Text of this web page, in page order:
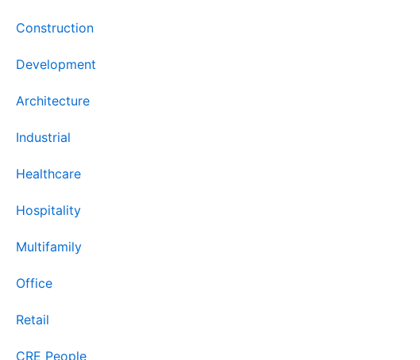
Construction
Development
Architecture
Industrial
Healthcare
Hospitality
Multifamily
Office
Retail
CRE People